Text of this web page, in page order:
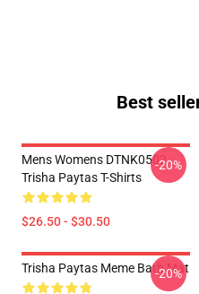
Best
Mens Womens DTNK0502
Trisha Paytas T-Shirts
$26.50 - $30.50
-20%
Trisha Paytas Meme Bath Mat
-20%